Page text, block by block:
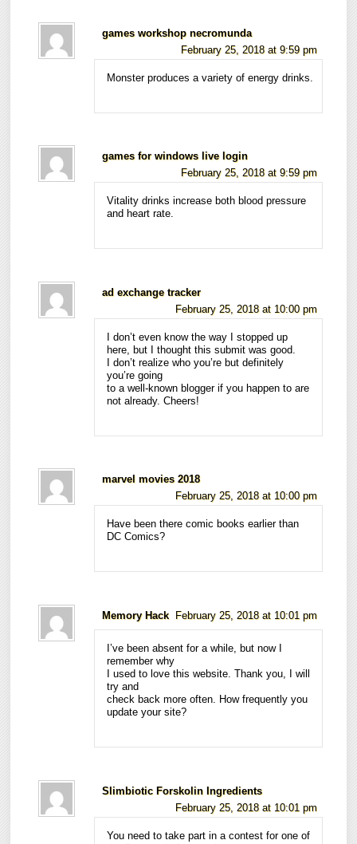
games workshop necromunda
February 25, 2018 at 9:59 pm
Monster produces a variety of energy drinks.
games for windows live login
February 25, 2018 at 9:59 pm
Vitality drinks increase both blood pressure
and heart rate.
ad exchange tracker
February 25, 2018 at 10:00 pm
I don’t even know the way I stopped up
here, but I thought this submit was good.
I don’t realize who you’re but definitely
you’re going
to a well-known blogger if you happen to are
not already. Cheers!
marvel movies 2018
February 25, 2018 at 10:00 pm
Have been there comic books earlier than
DC Comics?
Memory Hack February 25, 2018 at 10:01 pm
I’ve been absent for a while, but now I
remember why
I used to love this website. Thank you, I will
try and
check back more often. How frequently you
update your site?
Slimbiotic Forskolin Ingredients
February 25, 2018 at 10:01 pm
You need to take part in a contest for one of